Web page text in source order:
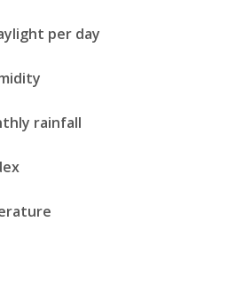
per day
rainfall